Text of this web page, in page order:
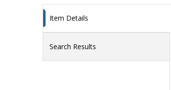
Item Details
Search Results